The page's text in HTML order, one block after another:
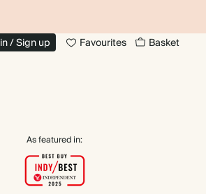
/ Sign up Favourites Basket
As featured in: